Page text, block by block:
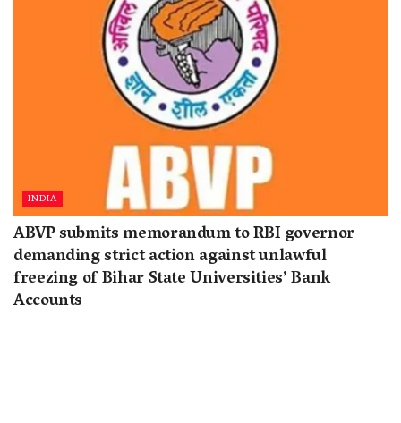
INDIA
ABVP submits memorandum to RBI governor
demanding strict action against unlawful
freezing of Bihar State Universities’ Bank
Accounts